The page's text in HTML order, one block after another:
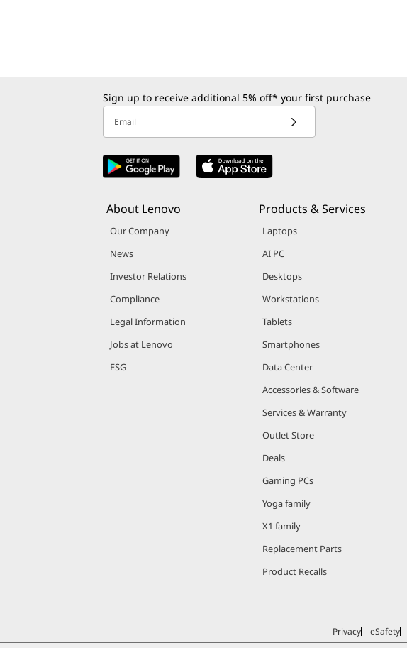
Sign up to receive additional 5% off* your first purchase
Email
About Lenovo
Our Company
News
Investor Relations
Compliance
Legal Information
Jobs at Lenovo
ESG
Products & Services
Laptops
AI PC
Desktops
Workstations
Tablets
Smartphones
Data Center
Accessories & Software
Services & Warranty
Outlet Store
Deals
Gaming PCs
Yoga family
X1 family
Replacement Parts
Product Recalls
Privacy
eSafety